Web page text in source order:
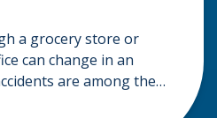
a grocery store or
can change in an
are among the